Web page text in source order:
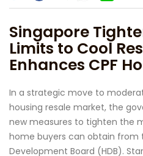
Singapore
Limits to Cool
Enhances CPF
In a strategic move to
housing resale market, the
new measures to tighten the
home buyers can obtain from
Development Board (HDB).